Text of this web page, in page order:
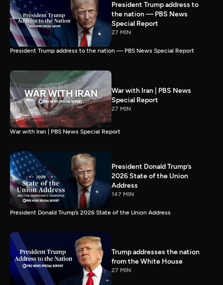
President Trump address to
the nation — PBS News
Special Report
27 MIN
President Trump address to the nation — PBS News Special Report
War with Iran | PBS News
Special Report
27 MIN
War with Iran | PBS News Special Report
President Donald Trump’s
2026 State of the Union
Address
147 MIN
President Donald Trump’s 2026 State of the Union Address
Trump addresses the nation
from the White House
27 MIN